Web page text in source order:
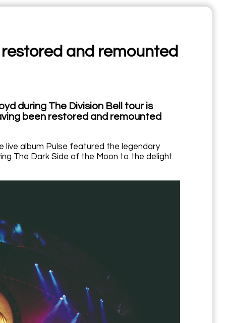
and remounted
during The Division Bell tour is
been restored and remounted
live album Pulse featured the legendary
The Dark Side of the Moon to the delight